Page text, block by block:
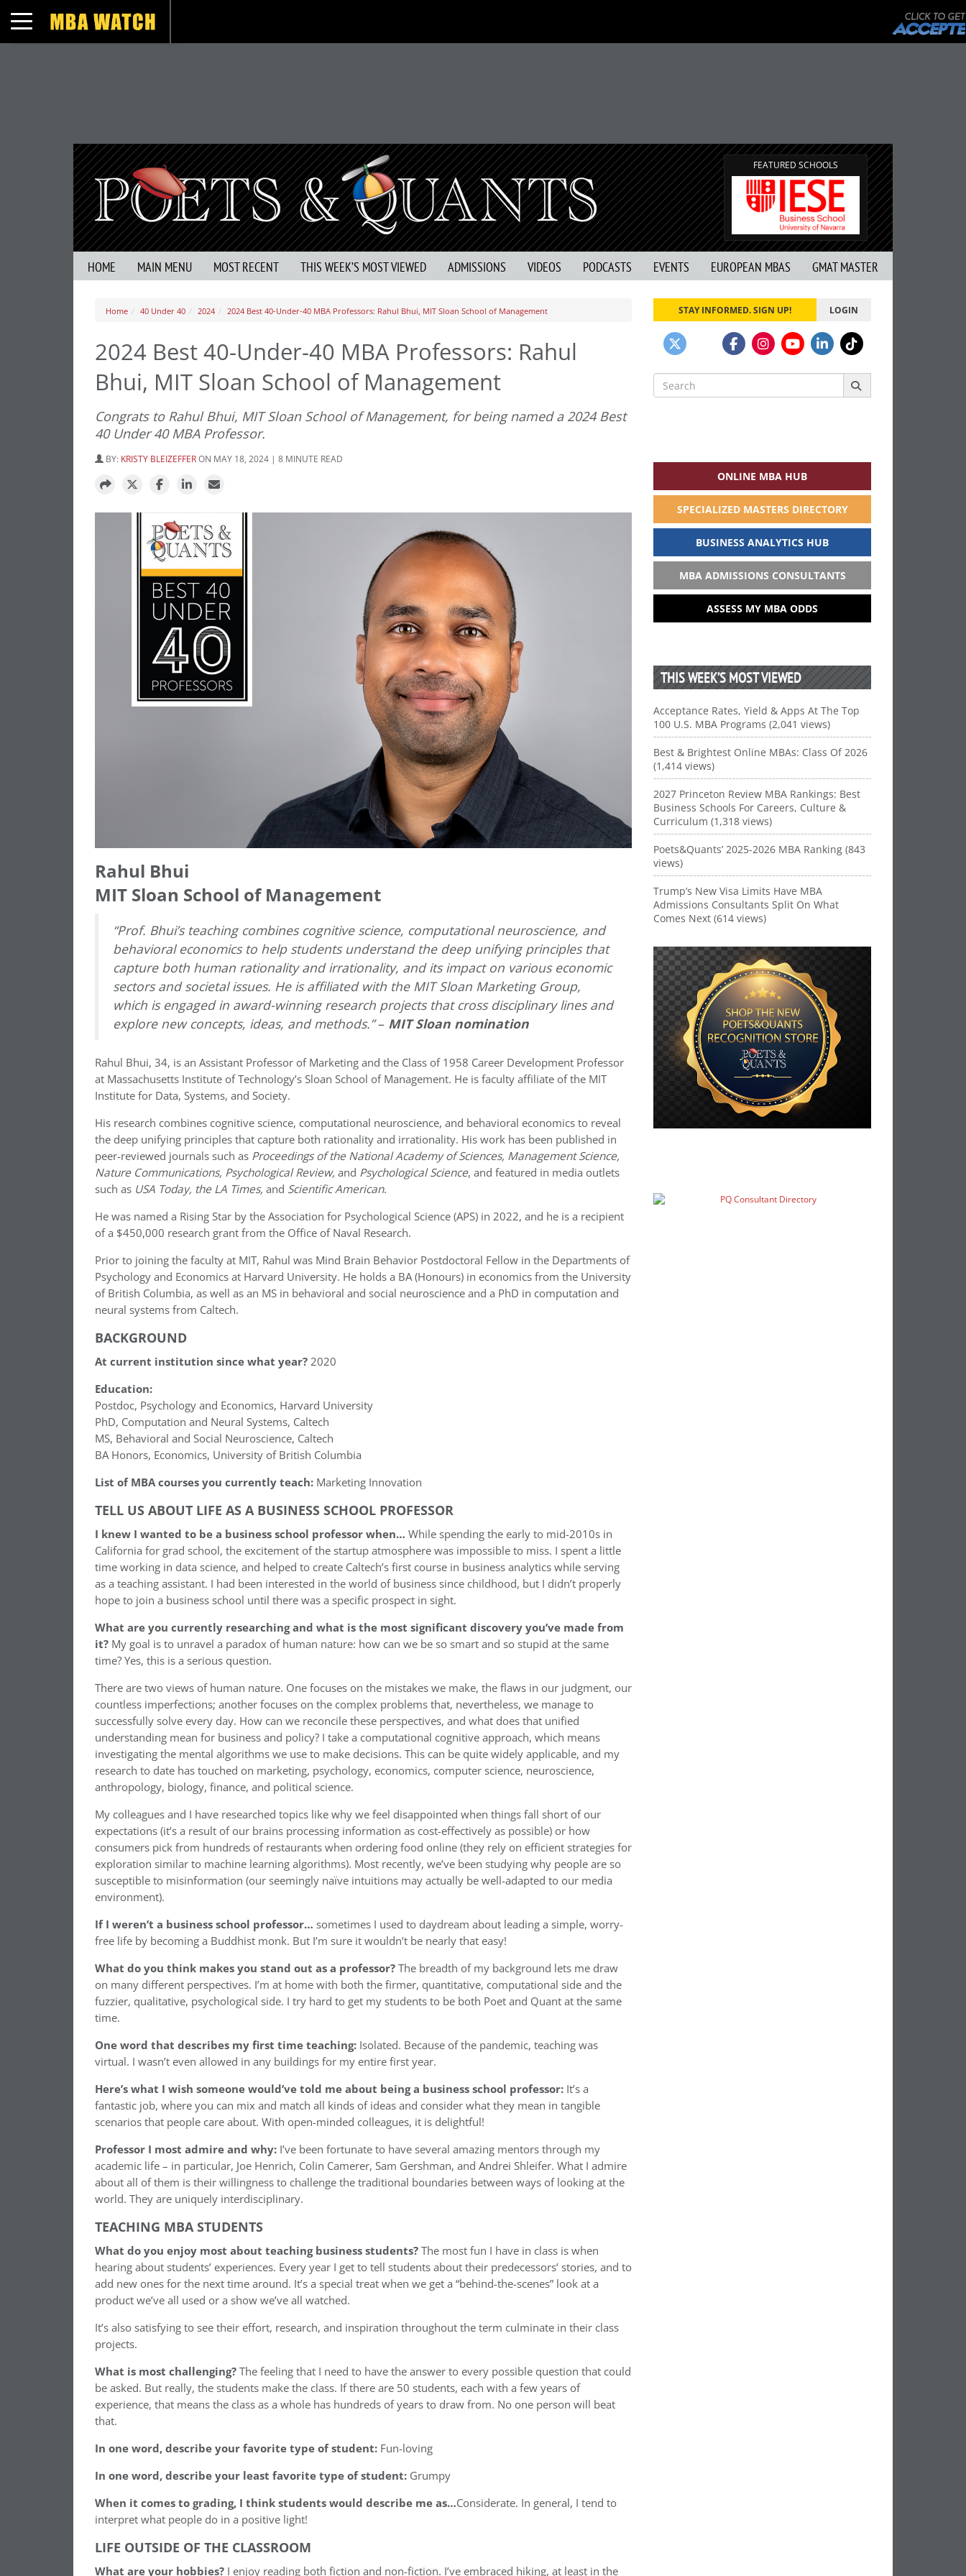
Toggle navigation
FEATURED SCHOOLS
HOME MAIN MENU MOST RECENT THIS WEEK’S MOST VIEWED ADMISSIONS VIDEOS PODCASTS EVENTS EUROPEAN MBAS GMAT MASTER
Home 40 Under 40 2024 2024 Best 40-Under-40 MBA Professors: Rahul Bhui, MIT Sloan School of Management
2024 Best 40-Under-40 MBA Professors: Rahul
Bhui, MIT Sloan School of Management
Congrats to Rahul Bhui, MIT Sloan School of Management, for being named a 2024 Best
40 Under 40 MBA Professor.
BY: KRISTY BLEIZEFFERON MAY 18, 2024 | 8 MINUTE READ
Rahul Bhui
MIT Sloan School of Management
“Prof. Bhui’s teaching combines cognitive science, computational neuroscience, and
behavioral economics to help students understand the deep unifying principles that
capture both human rationality and irrationality, and its impact on various economic
sectors and societal issues. He is affiliated with the MIT Sloan Marketing Group,
which is engaged in award-winning research projects that cross disciplinary lines and
explore new concepts, ideas, and methods.”– MIT Sloan nomination
Rahul Bhui, 34, is an Assistant Professor of Marketing and the Class of 1958 Career Development Professor
at Massachusetts Institute of Technology’s Sloan School of Management. He is faculty affiliate of the MIT
Institute for Data, Systems, and Society.
His research combines cognitive science, computational neuroscience, and behavioral economics to reveal
the deep unifying principles that capture both rationality and irrationality. His work has been published in
peer-reviewed journals such as Proceedings of the National Academy of Sciences, Management Science,
Nature Communications, Psychological Review, and Psychological Science, and featured in media outlets
such as USA Today, the LA Times, and Scientific American.
He was named a Rising Star by the Association for Psychological Science (APS) in 2022, and he is a recipient
of a $450,000 research grant from the Office of Naval Research.
Prior to joining the faculty at MIT, Rahul was Mind Brain Behavior Postdoctoral Fellow in the Departments of
Psychology and Economics at Harvard University. He holds a BA (Honours) in economics from the University
of British Columbia, as well as an MS in behavioral and social neuroscience and a PhD in computation and
neural systems from Caltech.
BACKGROUND
At current institution since what year?2020
Education:
Postdoc, Psychology and Economics, Harvard University
PhD, Computation and Neural Systems, Caltech
MS, Behavioral and Social Neuroscience, Caltech
BA Honors, Economics, University of British Columbia
List of MBA courses you currently teach: Marketing Innovation
TELL US ABOUT LIFE AS A BUSINESS SCHOOL PROFESSOR
I knew I wanted to be a business school professor when… While spending the early to mid-2010s in
California for grad school, the excitement of the startup atmosphere was impossible to miss. I spent a little
time working in data science, and helped to create Caltech’s first course in business analytics while serving
as a teaching assistant. I had been interested in the world of business since childhood, but I didn’t properly
hope to join a business school until there was a specific prospect in sight.
What are you currently researching and what is the most significant discovery you’ve made from
it? My goal is to unravel a paradox of human nature: how can we be so smart and so stupid at the same
time? Yes, this is a serious question.
There are two views of human nature. One focuses on the mistakes we make, the flaws in our judgment, our
countless imperfections; another focuses on the complex problems that, nevertheless, we manage to
successfully solve every day. How can we reconcile these perspectives, and what does that unified
understanding mean for business and policy? I take a computational cognitive approach, which means
investigating the mental algorithms we use to make decisions. This can be quite widely applicable, and my
research to date has touched on marketing, psychology, economics, computer science, neuroscience,
anthropology, biology, finance, and political science.
My colleagues and I have researched topics like why we feel disappointed when things fall short of our
expectations (it’s a result of our brains processing information as cost-effectively as possible) or how
consumers pick from hundreds of restaurants when ordering food online (they rely on efficient strategies for
exploration similar to machine learning algorithms). Most recently, we’ve been studying why people are so
susceptible to misinformation (our seemingly naïve intuitions may actually be well-adapted to our media
environment).
If I weren’t a business school professor… sometimes I used to daydream about leading a simple, worry-
free life by becoming a Buddhist monk. But I’m sure it wouldn’t be nearly that easy!
What do you think makes you stand out as a professor?The breadth of my background lets me draw
on many different perspectives. I’m at home with both the firmer, quantitative, computational side and the
fuzzier, qualitative, psychological side. I try hard to get my students to be both Poet and Quant at the same
time.
One word that describes my first time teaching: Isolated. Because of the pandemic, teaching was
virtual. I wasn’t even allowed in any buildings for my entire first year.
Here’s what I wish someone would’ve told me about being a business school professor: It’s a
fantastic job, where you can mix and match all kinds of ideas and consider what they mean in tangible
scenarios that people care about. With open-minded colleagues, it is delightful!
Professor I most admire and why: I’ve been fortunate to have several amazing mentors through my
academic life – in particular, Joe Henrich, Colin Camerer, Sam Gershman, and Andrei Shleifer. What I admire
about all of them is their willingness to challenge the traditional boundaries between ways of looking at the
world. They are uniquely interdisciplinary.
TEACHING MBA STUDENTS
What do you enjoy most about teaching business students?The most fun I have in class is when
hearing about students’ experiences. Every year I get to tell students about their predecessors’ stories, and to
add new ones for the next time around. It’s a special treat when we get a “behind-the-scenes” look at a
product we’ve all used or a show we’ve all watched.
It’s also satisfying to see their effort, research, and inspiration throughout the term culminate in their class
projects.
What is most challenging?The feeling that I need to have the answer to every possible question that could
be asked. But really, the students make the class. If there are 50 students, each with a few years of
experience, that means the class as a whole has hundreds of years to draw from. No one person will beat
that.
In one word, describe your favorite type of student: Fun-loving
In one word, describe your least favorite type of student: Grumpy
When it comes to grading, I think students would describe me as…Considerate. In general, I tend to
interpret what people do in a positive light!
LIFE OUTSIDE OF THE CLASSROOM
What are your hobbies? I enjoy reading both fiction and non-fiction. I’ve embraced hiking, at least in the
STAY INFORMED. SIGN UP! LOGIN
Search
for:
ONLINE MBA HUB
SPECIALIZED MASTERS DIRECTORY
BUSINESS ANALYTICS HUB
MBA ADMISSIONS CONSULTANTS
ASSESS MY MBA ODDS
THIS WEEK’S MOST VIEWED
Acceptance Rates, Yield & Apps At The Top
100 U.S. MBA Programs (2,041 views)
Best & Brightest Online MBAs: Class Of 2026
(1,414 views)
2027 Princeton Review MBA Rankings: Best
Business Schools For Careers, Culture &
Curriculum (1,318 views)
Poets&Quants’ 2025-2026 MBA Ranking (843
views)
Trump’s New Visa Limits Have MBA
Admissions Consultants Split On What
Comes Next (614 views)